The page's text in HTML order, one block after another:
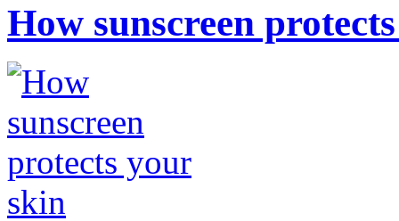
How sunscreen